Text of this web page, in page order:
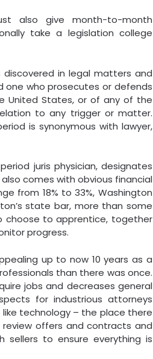
also give month-to-month
take a legislation college
in legal matters and
one who prosecutes or defends
United States, or of any of the
to any trigger or matter.
is synonymous with lawyer,
juris physician, designates
comes with obvious financial
from 18% to 33%, Washington
state bar, more than some
choose to apprentice, together
progress.
up to now 10 years as a
than there was once.
jobs and decreases general
for industrious attorneys
technology – the place there
offers and contracts and
sellers to ensure everything is